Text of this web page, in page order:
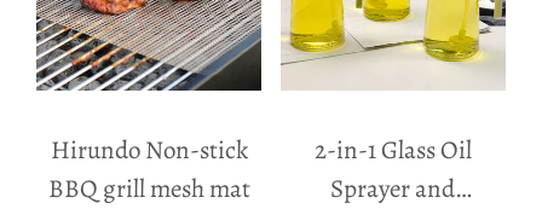
Hirundo Non-stick
BBQ grill mesh mat
2-in-1 Glass Oil
Sprayer and